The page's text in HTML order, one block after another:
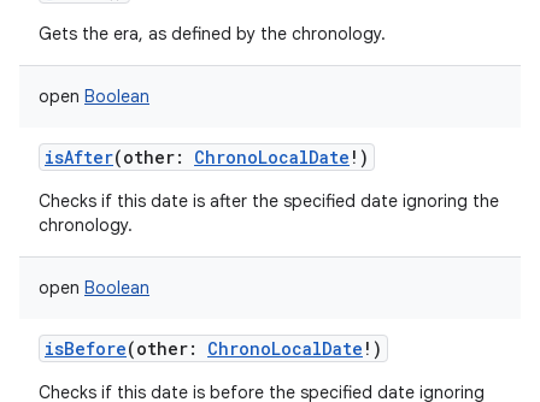
Gets the era, as defined by the chronology.
open Boolean
isAfter(other: ChronoLocalDate ! )
Checks if this date is after the specified date ignoring the
chronology.
open Boolean
isBefore(other: ChronoLocalDate ! )
Checks if this date is before the specified date ignoring